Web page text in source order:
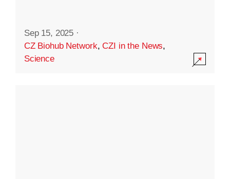
Sep 15, 2025 ·
CZ Biohub Network,CZI in the News,
Science